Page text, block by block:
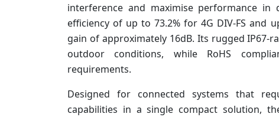
interference and maximise performance in
efficiency of up to 73.2% for 4G DIV-FS and
gain of approximately 16dB. Its rugged IP67-
outdoor conditions, while RoHS
requirements.
Designed for connected systems that
capabilities in a single compact solution,